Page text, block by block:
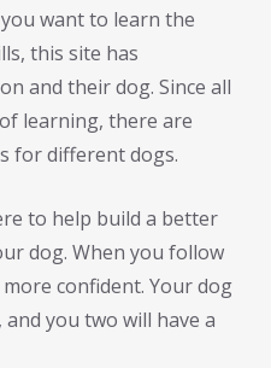
want to learn the
this site has
and their dog. Since all
learning, there are
for different dogs.
to help build a better
dog. When you follow
confident. Your dog
you two will have a